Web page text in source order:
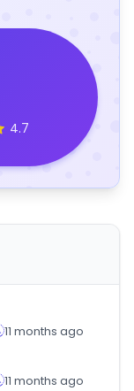
4.7
11 months ago
11 months ago